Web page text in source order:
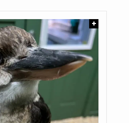
+